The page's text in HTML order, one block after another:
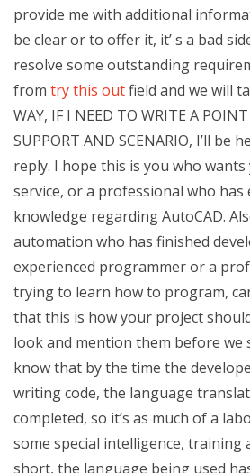
provide me with additional
be clear or to offer it, it’ s a bad
resolve some outstanding
from try this outfield and we will
WAY, IF I NEED TO WRITE A
SUPPORT AND SCENARIO, I’ll be
reply. I hope this is you who
service, or a professional who has
knowledge regarding AutoCAD.
automation who has finished
experienced programmer or a
trying to learn how to program,
that this is how your project
look and mention them before we
know that by the time the
writing code, the language
completed, so it’s as much of a
some special intelligence, training
short, the language being used